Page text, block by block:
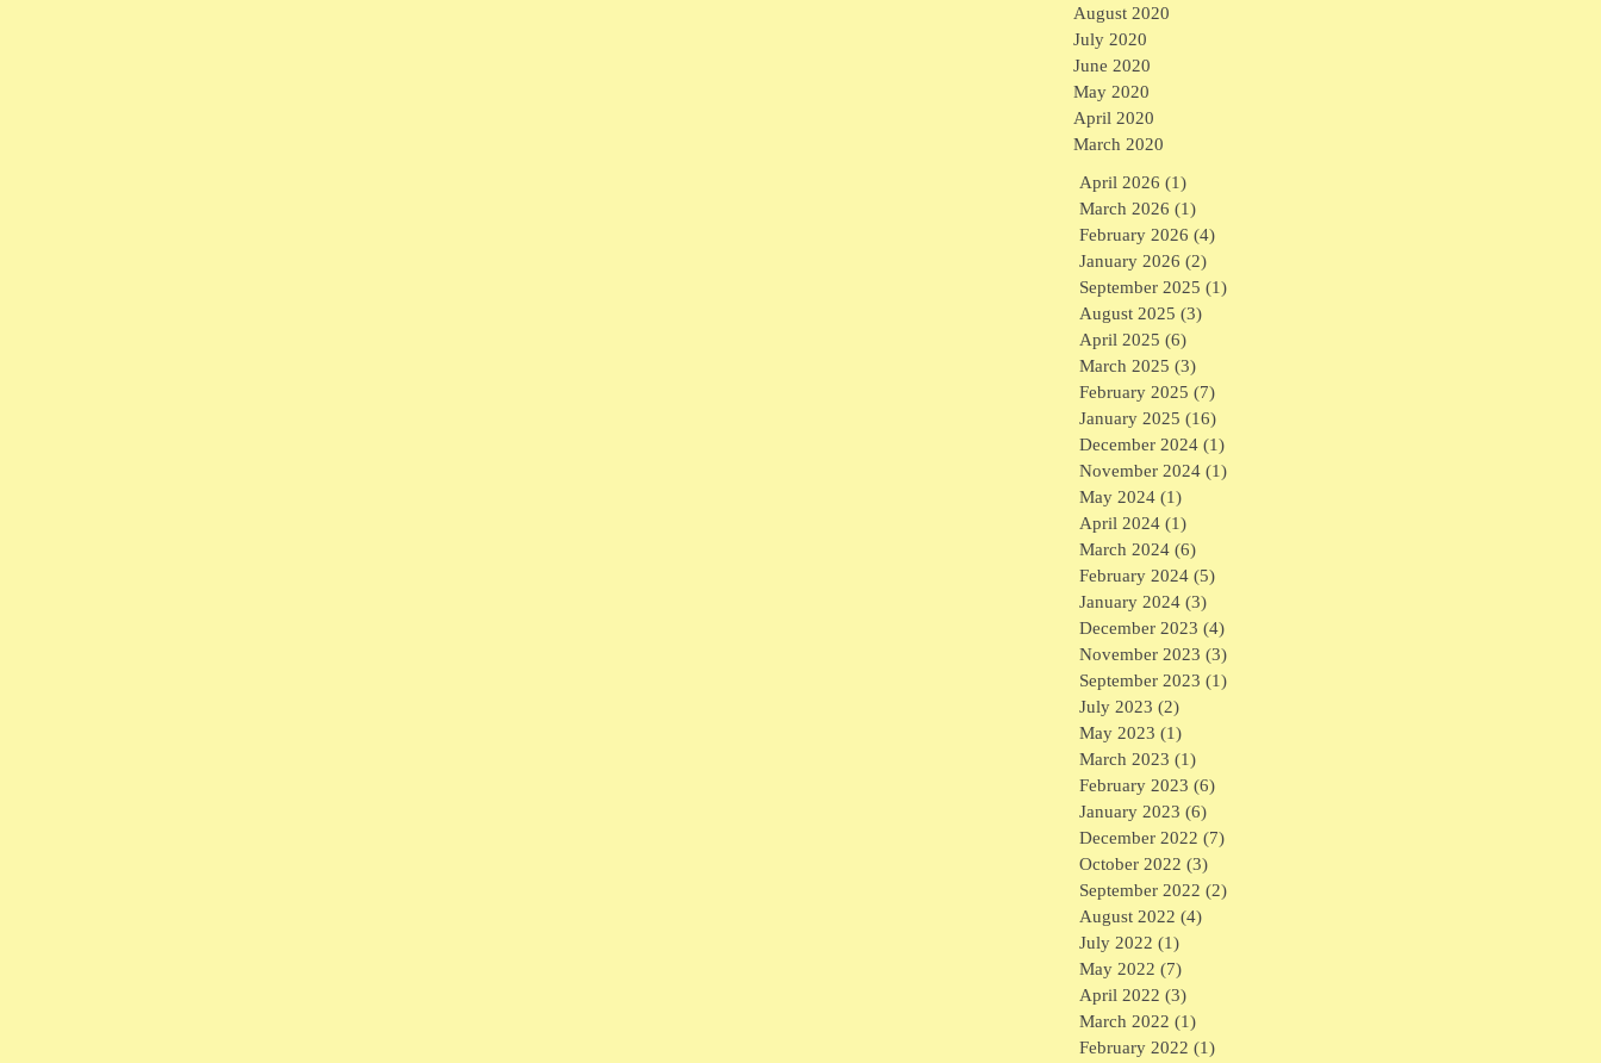
August 2020
July 2020
June 2020
May 2020
April 2020
March 2020
April 2026 (1)
March 2026 (1)
February 2026 (4)
January 2026 (2)
September 2025 (1)
August 2025 (3)
April 2025 (6)
March 2025 (3)
February 2025 (7)
January 2025 (16)
December 2024 (1)
November 2024 (1)
May 2024 (1)
April 2024 (1)
March 2024 (6)
February 2024 (5)
January 2024 (3)
December 2023 (4)
November 2023 (3)
September 2023 (1)
July 2023 (2)
May 2023 (1)
March 2023 (1)
February 2023 (6)
January 2023 (6)
December 2022 (7)
October 2022 (3)
September 2022 (2)
August 2022 (4)
July 2022 (1)
May 2022 (7)
April 2022 (3)
March 2022 (1)
February 2022 (1)